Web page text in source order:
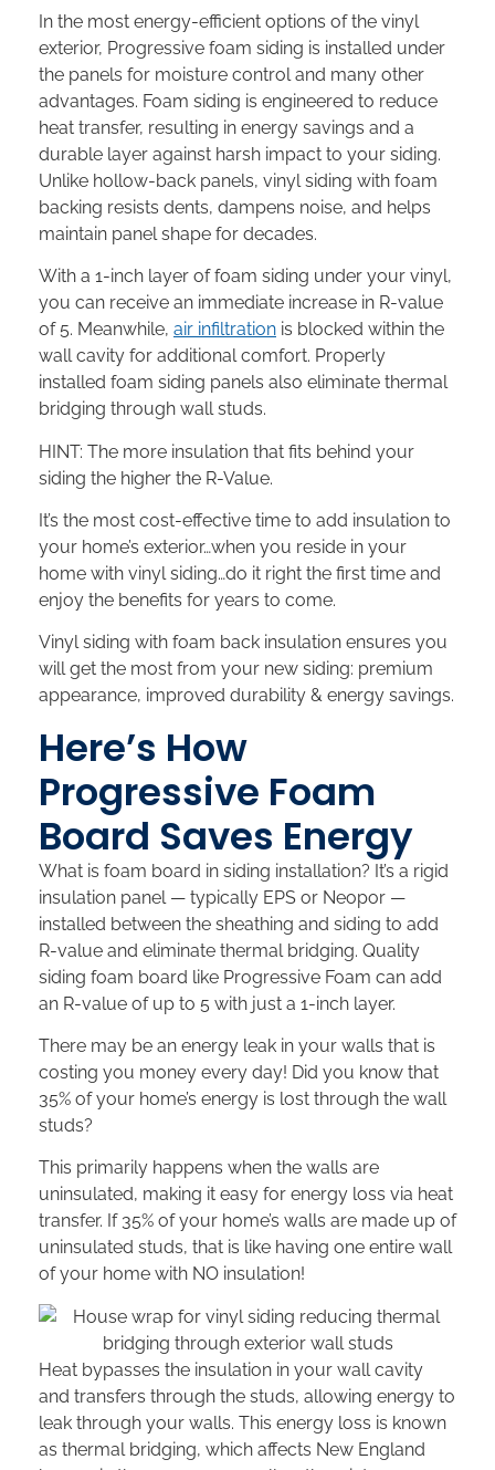
In the most energy-efficient options of the vinyl
exterior, Progressive foam siding is installed under
the panels for moisture control and many other
advantages. Foam siding is engineered to reduce
heat transfer, resulting in energy savings and a
durable layer against harsh impact to your siding.
Unlike hollow-back panels, vinyl siding with foam
backing resists dents, dampens noise, and helps
maintain panel shape for decades.
With a 1-inch layer of foam siding under your vinyl,
you can receive an immediate increase in R-value
of 5. Meanwhile, air infiltration is blocked within the
wall cavity for additional comfort. Properly
installed foam siding panels also eliminate thermal
bridging through wall studs.
HINT: The more insulation that fits behind your
siding the higher the R-Value.
It’s the most cost-effective time to add insulation to
your home’s exterior…when you reside in your
home with vinyl siding…do it right the first time and
enjoy the benefits for years to come.
Vinyl siding with foam back insulation ensures you
will get the most from your new siding: premium
appearance, improved durability & energy savings.
Here’s How
Progressive Foam
Board Saves Energy
What is foam board in siding installation? It’s a rigid
insulation panel — typically EPS or Neopor —
installed between the sheathing and siding to add
R-value and eliminate thermal bridging. Quality
siding foam board like Progressive Foam can add
an R-value of up to 5 with just a 1-inch layer.
There may be an energy leak in your walls that is
costing you money every day! Did you know that
35% of your home’s energy is lost through the wall
studs?
This primarily happens when the walls are
uninsulated, making it easy for energy loss via heat
transfer. If 35% of your home’s walls are made up of
uninsulated studs, that is like having one entire wall
of your home with NO insulation!
Heat bypasses the insulation in your wall cavity
and transfers through the studs, allowing energy to
leak through your walls. This energy loss is known
as thermal bridging, which affects New England